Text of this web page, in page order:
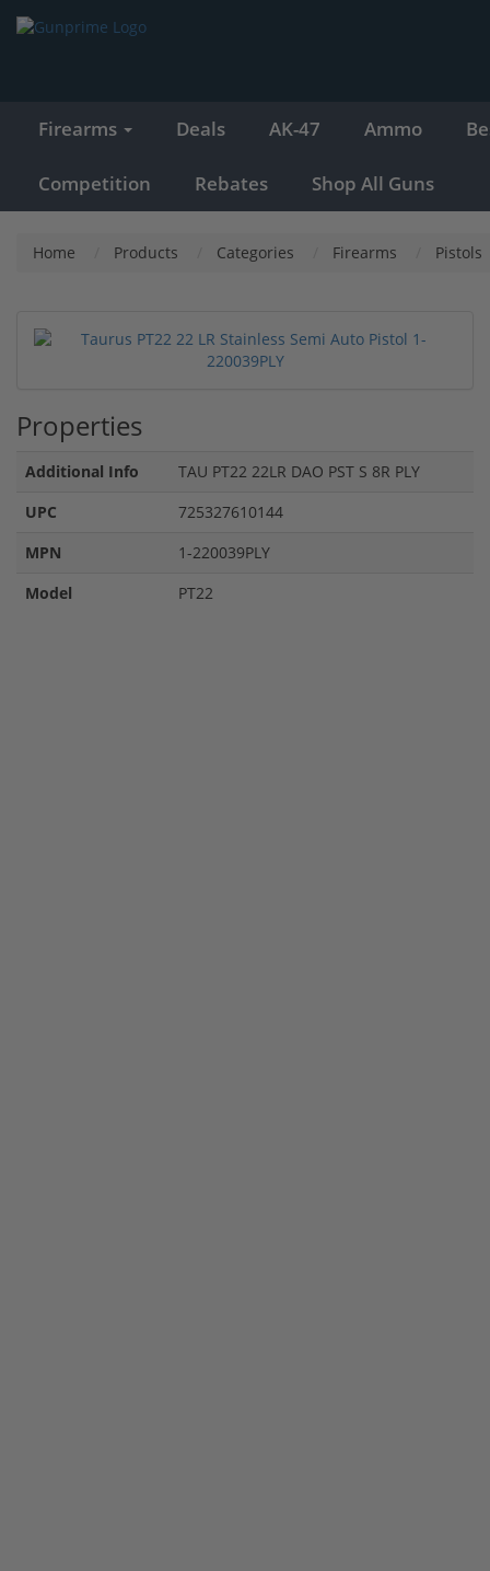
Firearms Deals AK-47 Ammo
Competition Rebates Shop All Guns
Home Products Categories Firearms Pistols
Properties
Additional Info
TAU PT22 22LR DAO PST S 8R PLY
UPC
725327610144
MPN
1-220039PLY
Model
PT22